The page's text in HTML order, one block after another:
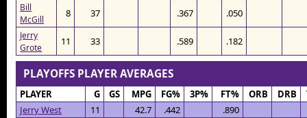
Bill
McGill
8 37 .367 .050
Jerry
Grote
11 33 .589 .182
PLAYOFFS PLAYER AVERAGES
PLAYER G GS MPG FG% 3P% FT% ORB DRB
Jerry West
11 42.7 .442
.890